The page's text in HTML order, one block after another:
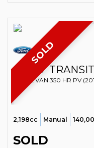
SOLD
FORD TRANSIT
PANEL VAN 350 HR PV
2,198cc Manual
SOLD